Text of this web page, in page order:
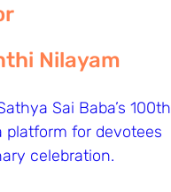
Nilayam
Sai Baba’s 100th
platform for devotees
celebration.